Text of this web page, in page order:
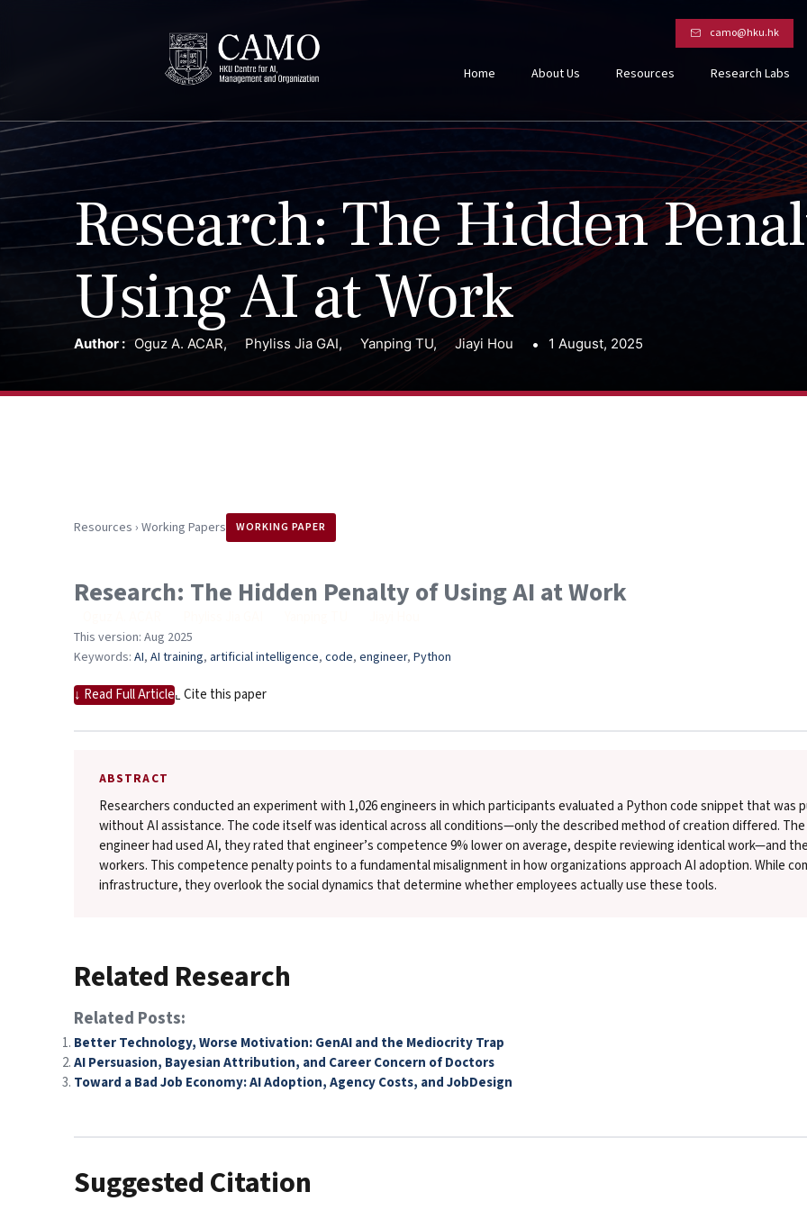
camo@hku.hk
Home About Us Resources Research Labs
Research: The Hidden
Using AI at Work
Author : Oguz A. ACAR, Phyliss Jia GAI, Yanping TU, Jiayi Hou 1 August, 2025
Resources › Working Papers WORKING PAPER
Research: The Hidden Penalty of Using AI at Work
This version: Aug 2025
Keywords: AI, AI training, artificial intelligence, code, engineer, Python
↓ Read Full Article⌞ Cite this paper
ABSTRACT
Researchers conducted an experiment with 1,026 engineers in which participants evaluated a Python code snippet that
without AI assistance. The code itself was identical across all conditions—only the described method of creation differed.
engineer had used AI, they rated that engineer’s competence 9% lower on average, despite reviewing identical work—and
workers. This competence penalty points to a fundamental misalignment in how organizations approach AI adoption. While
infrastructure, they overlook the social dynamics that determine whether employees actually use these tools.
Related Research
Related Posts:
Better Technology, Worse Motivation: GenAI and the Mediocrity Trap
AI Persuasion, Bayesian Attribution, and Career Concern of Doctors
Toward a Bad Job Economy: AI Adoption, Agency Costs, and JobDesign
Suggested Citation